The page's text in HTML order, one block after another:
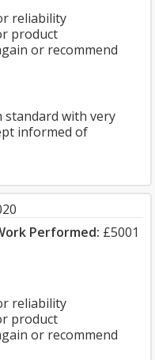
reliability
product
or recommend
standard with very
informed of
Performed: £5001
reliability
product
or recommend